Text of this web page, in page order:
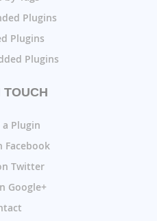
Plugins
Plugins
Plugins
TOUCH
Plugin
Facebook
Twitter
Google+